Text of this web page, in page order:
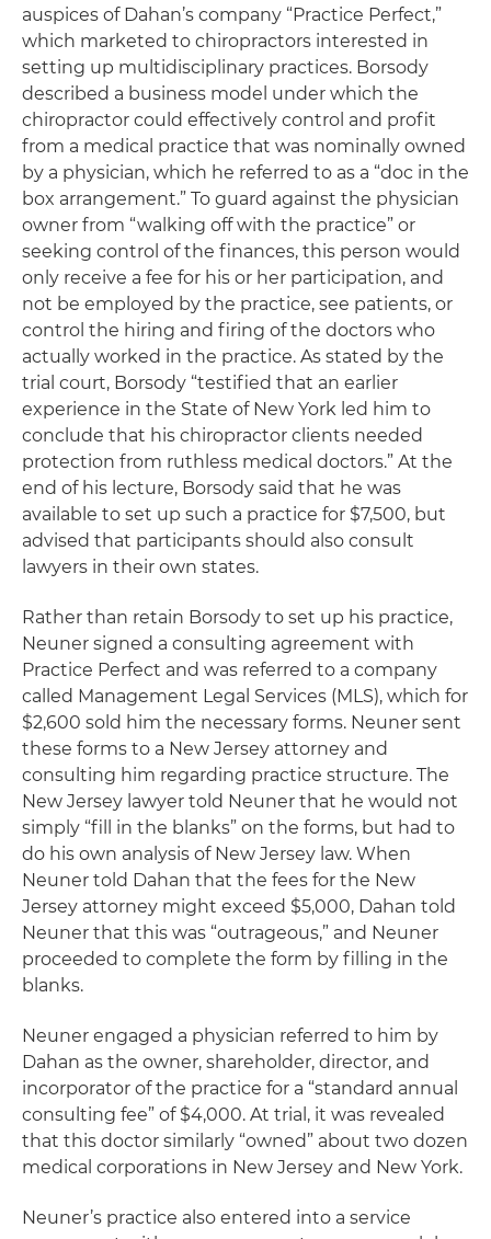
auspices of Dahan’s company “Practice Perfect,”
which marketed to chiropractors interested in
setting up multidisciplinary practices. Borsody
described a business model under which the
chiropractor could effectively control and profit
from a medical practice that was nominally owned
by a physician, which he referred to as a “doc in the
box arrangement.” To guard against the physician
owner from “walking off with the practice” or
seeking control of the finances, this person would
only receive a fee for his or her participation, and
not be employed by the practice, see patients, or
control the hiring and firing of the doctors who
actually worked in the practice. As stated by the
trial court, Borsody “testified that an earlier
experience in the State of New York led him to
conclude that his chiropractor clients needed
protection from ruthless medical doctors.” At the
end of his lecture, Borsody said that he was
available to set up such a practice for $7,500, but
advised that participants should also consult
lawyers in their own states.
Rather than retain Borsody to set up his practice,
Neuner signed a consulting agreement with
Practice Perfect and was referred to a company
called Management Legal Services (MLS), which for
$2,600 sold him the necessary forms. Neuner sent
these forms to a New Jersey attorney and
consulting him regarding practice structure. The
New Jersey lawyer told Neuner that he would not
simply “fill in the blanks” on the forms, but had to
do his own analysis of New Jersey law. When
Neuner told Dahan that the fees for the New
Jersey attorney might exceed $5,000, Dahan told
Neuner that this was “outrageous,” and Neuner
proceeded to complete the form by filling in the
blanks.
Neuner engaged a physician referred to him by
Dahan as the owner, shareholder, director, and
incorporator of the practice for a “standard annual
consulting fee” of $4,000. At trial, it was revealed
that this doctor similarly “owned” about two dozen
medical corporations in New Jersey and New York.
Neuner’s practice also entered into a service